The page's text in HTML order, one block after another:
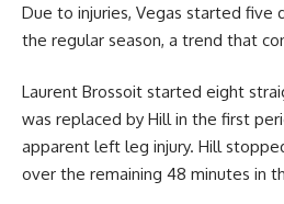
Due to injuries, Vegas started five
the regular season, a trend that
Laurent Brossoit started eight
was replaced by Hill in the first
apparent left leg injury. Hill
over the remaining 48 minutes in